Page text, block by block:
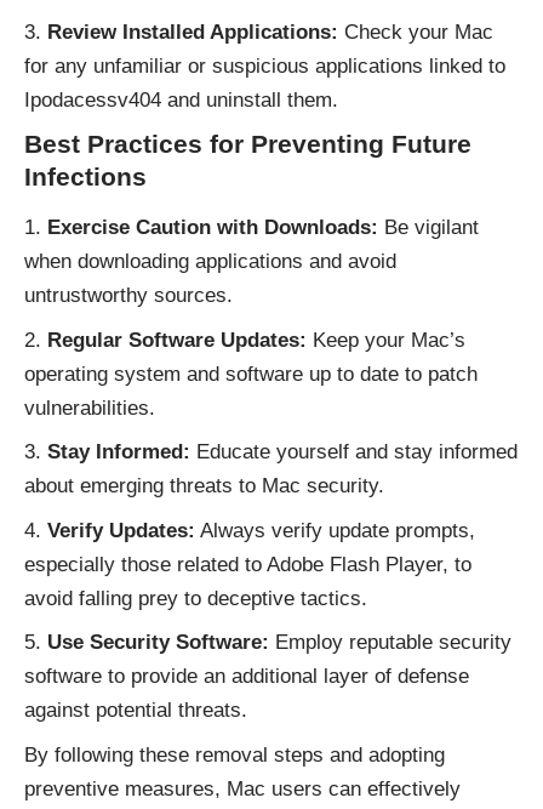
Review Installed Applications: Check your Mac
for any unfamiliar or suspicious applications linked to
Ipodacessv404 and uninstall them.
Best Practices for Preventing Future
Infections
Exercise Caution with Downloads: Be vigilant
when downloading applications and avoid
untrustworthy sources.
Regular Software Updates: Keep your Mac’s
operating system and software up to date to patch
vulnerabilities.
Stay Informed: Educate yourself and stay informed
about emerging threats to Mac security.
Verify Updates: Always verify update prompts,
especially those related to Adobe Flash Player, to
avoid falling prey to deceptive tactics.
Use Security Software: Employ reputable security
software to provide an additional layer of defense
against potential threats.
By following these removal steps and adopting
preventive measures, Mac users can effectively